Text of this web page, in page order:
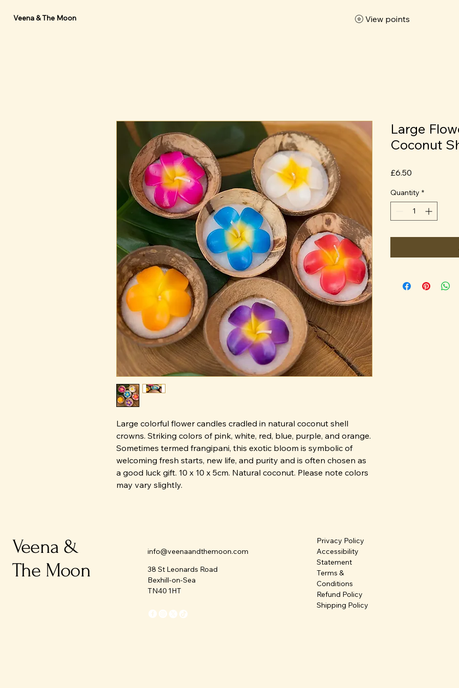
Veena & The Moon View points
Large colorful flower candles cradled in natural coconut shell
crowns. Striking colors of pink, white, red, blue, purple, and orange.
Sometimes termed frangipani, this exotic bloom is symbolic of
welcoming fresh starts, new life, and purity and is often chosen as
a good luck gift. 10 x 10 x 5cm. Natural coconut. Please note colors
may vary slightly.
Large
Coconut
£6.50
Quantity *
Veena &
The Moon
info@veenaandthemoon.com
38 St Leonards Road
Bexhill-on-Sea
TN40 1HT
Privacy Policy
Accessibility
Statement
Terms &
Conditions
Refund Policy
Shipping Policy